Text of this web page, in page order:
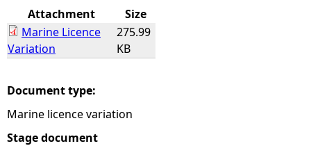
Attachment
Size
Marine Licence
Variation
275.99
KB
Document type:
Marine licence variation
Stage document